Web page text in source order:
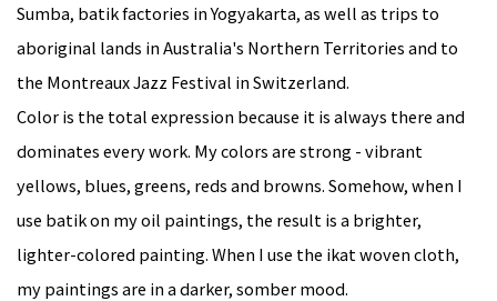
Sumba, batik factories in Yogyakarta, as well as trips to
aboriginal lands in Australia's Northern Territories and to
the Montreaux Jazz Festival in Switzerland.
Color is the total expression because it is always there and
dominates every work. My colors are strong - vibrant
yellows, blues, greens, reds and browns. Somehow, when I
use batik on my oil paintings, the result is a brighter,
lighter-colored painting. When I use the ikat woven cloth,
my paintings are in a darker, somber mood.